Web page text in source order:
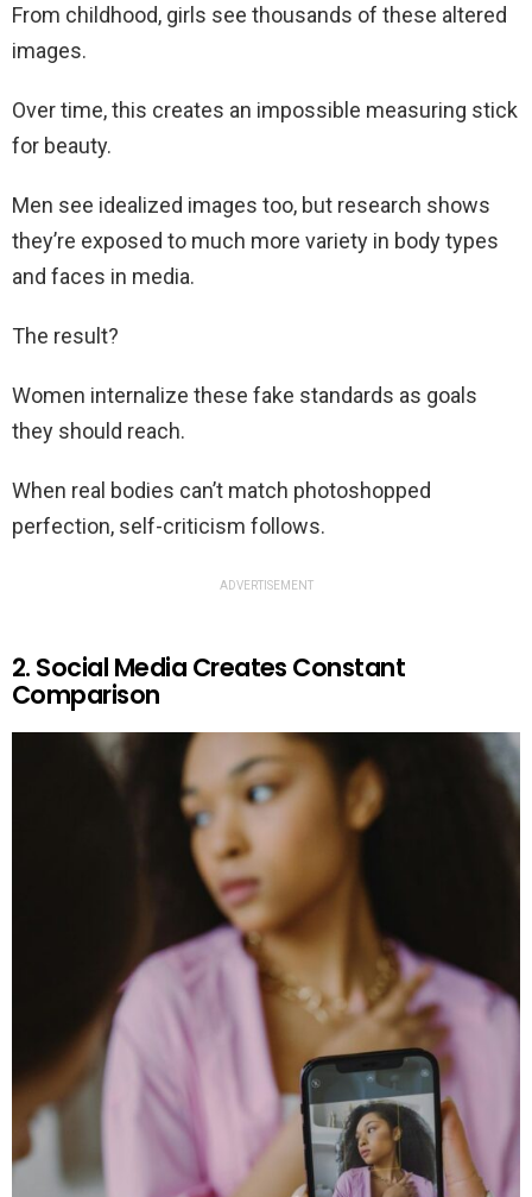
From childhood, girls see thousands of these altered
images.
Over time, this creates an impossible measuring stick
for beauty.
Men see idealized images too, but research shows
they’re exposed to much more variety in body types
and faces in media.
The result?
Women internalize these fake standards as goals
they should reach.
When real bodies can’t match photoshopped
perfection, self-criticism follows.
ADVERTISEMENT
2. Social Media Creates Constant
Comparison